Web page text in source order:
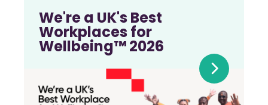
We're a UK's Best
Workplaces for
Wellbeing™ 2026